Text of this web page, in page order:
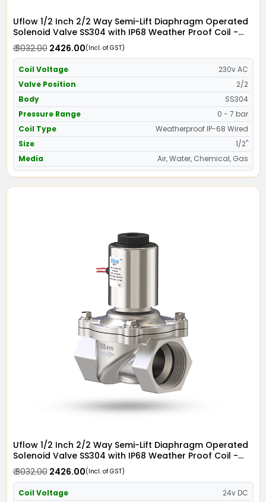
Uflow 1/2 Inch 2/2 Way Semi-Lift Diaphragm Operated
Solenoid Valve SS304 with IP68 Weather Proof Coil -
Screwed Ends
₹ 3032.00₹ 2426.00(Incl. of GST)
Coil Voltage
230v AC
Valve Position
2/2
Body
SS304
Pressure Range
0 - 7 bar
Coil Type
Weatherproof IP-68 Wired
Size
1/2"
Media
Air, Water, Chemical, Gas
Uflow 1/2 Inch 2/2 Way Semi-Lift Diaphragm Operated
Solenoid Valve SS304 with IP68 Weather Proof Coil -
Screwed Ends
₹ 3032.00₹ 2426.00(Incl. of GST)
Coil Voltage
24v DC